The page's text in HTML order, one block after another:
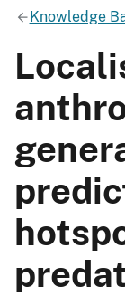
Knowledge